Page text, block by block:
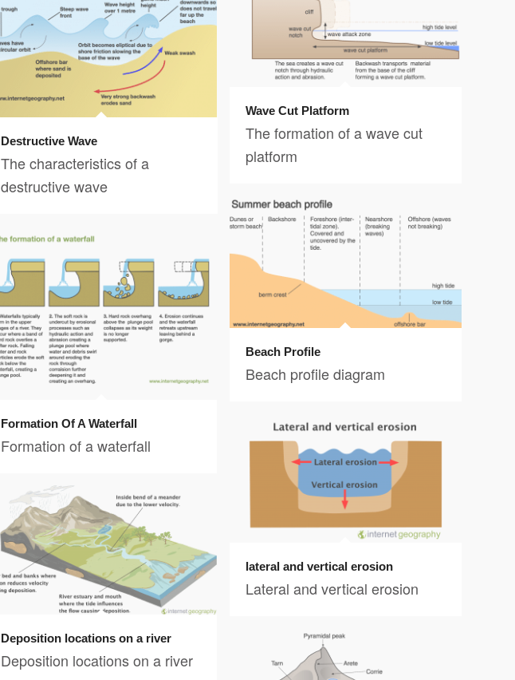
Wave Cut Platform
The formation of a wave cut
platform
Destructive Wave
The characteristics of a
destructive wave
Beach Profile
Beach profile diagram
Formation Of A Waterfall
Formation of a waterfall
lateral and vertical erosion
Lateral and vertical erosion
Deposition locations on a river
Deposition locations on a river